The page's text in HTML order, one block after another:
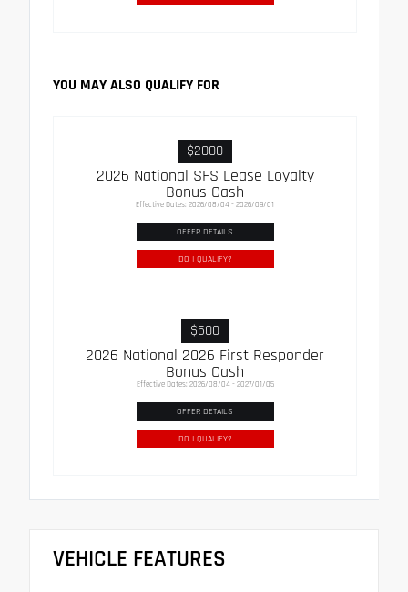
YOU MAY ALSO QUALIFY FOR
$2000
2026 National SFS Lease Loyalty
Bonus Cash
Effective Dates: 2026/08/04 - 2026/09/01
OFFER DETAILS
DO I QUALIFY?
$500
2026 National 2026 First Responder
Bonus Cash
Effective Dates: 2026/08/04 - 2027/01/05
OFFER DETAILS
DO I QUALIFY?
VEHICLE FEATURES